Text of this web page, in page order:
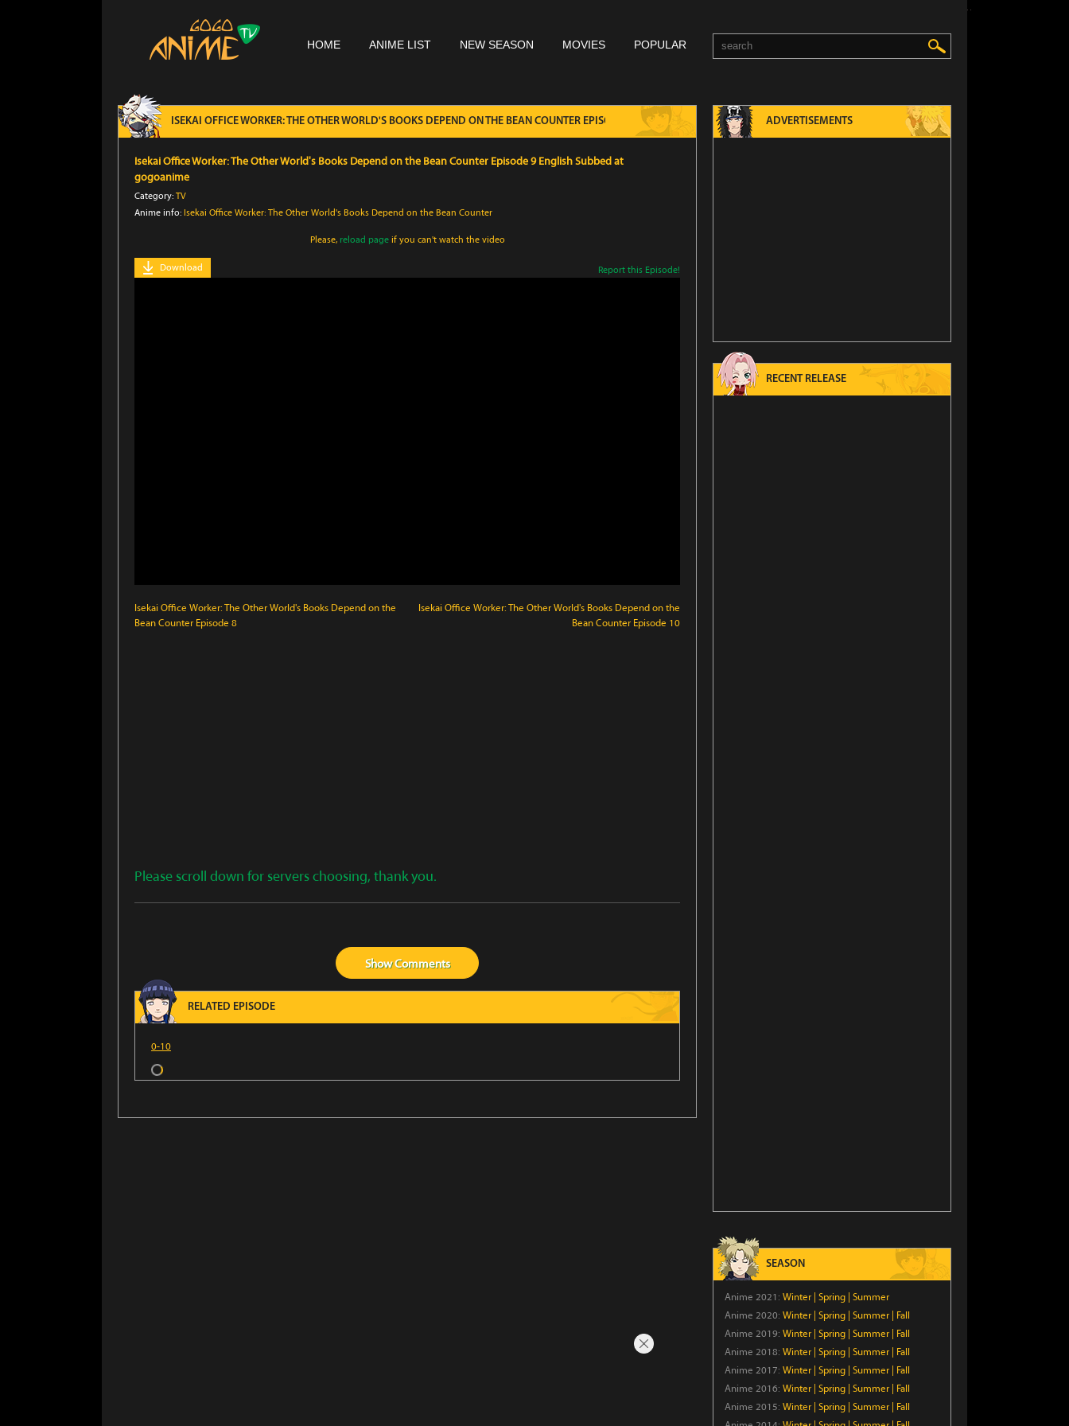
HOME ANIME LIST NEW SEASON MOVIES POPULAR
ISEKAI OFFICE WORKER: THE OTHER WORLD'S BOOKS DEPEND ON THE BEAN COUNTER EPISODE 9 ENGLISH SUBBED
Isekai Office Worker: The Other World's Books Depend on the Bean Counter Episode 9 English Subbed at
gogoanime
Category: TV
Anime info: Isekai Office Worker: The Other World's Books Depend on the Bean Counter
Please, reload pageif you can't watch the video
Report this Episode!
Download
Isekai Office Worker: The Other World's Books Depend on the
Bean Counter Episode 8
Isekai Office Worker: The Other World's Books Depend on the
Bean Counter Episode 10
Please scroll down for servers choosing, thank you.
ShowComments
RELATED EPISODE
0-10
ADVERTISEMENTS
RECENT RELEASE
SEASON
Anime 2021: Winter Spring Summer
Anime 2020: Winter Spring Summer
Fall
Anime 2019: Winter Spring Summer
Fall
Anime 2018: Winter Spring Summer
Fall
Anime 2017: Winter Spring Summer
Fall
Anime 2016: Winter Spring Summer
Fall
Anime 2015: Winter Spring Summer
Fall